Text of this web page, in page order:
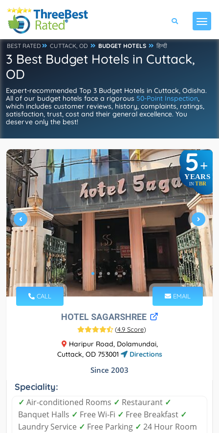
BEST RATED CUTTACK, OD BUDGET HOTELS हिन्दी
3 Best Budget Hotels in Cuttack,
OD
Expert-recommended Top 3 Budget Hotels in Cuttack, Odisha.
All of our budget hotels face a rigorous 50-Point Inspection,
which includes customer reviews, history, complaints, ratings,
satisfaction, trust, cost and their general excellence. You
deserve only the best!
5+
YEARS
IN TBR
CALL EMAIL
HOTEL SAGARSHREE
(4.9 Score)
Haripur Road, Dolamundai,
Cuttack, OD 753001
Directions
Since 2003
Speciality:
✓ Air-conditioned Rooms ✓ Restaurant ✓
Banquet Halls ✓ Free Wi-Fi ✓ Free Breakfast ✓
Laundry Service ✓ Free Parking ✓ 24 Hour Room